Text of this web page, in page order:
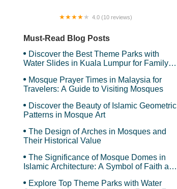
4.0 (10 reviews)
Must-Read Blog Posts
Discover the Best Theme Parks with
Water Slides in Kuala Lumpur for Family
Mosque Prayer Times in Malaysia for
Travelers: A Guide to Visiting Mosques
Discover the Beauty of Islamic Geometric
Patterns in Mosque Art
The Design of Arches in Mosques and
Their Historical Value
The Significance of Mosque Domes in
Islamic Architecture: A Symbol of Faith and
Explore Top Theme Parks with Water